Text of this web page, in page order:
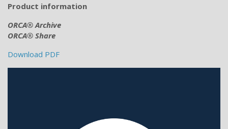
Product information
ORCA® Archive
ORCA® Share
Download PDF